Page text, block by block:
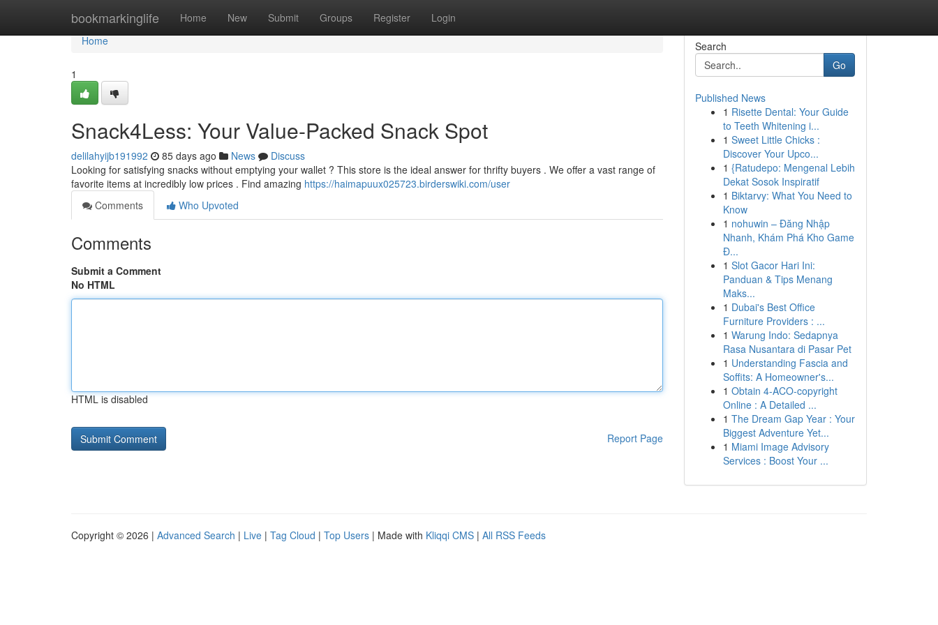
bookmarkinglife Home New Submit Groups Register Login
Home
Home
1
Snack4Less: Your Value-Packed Snack Spot
delilahyijb191992 85 days ago News
Discuss
Looking for satisfying snacks without emptying your wallet ? This store is the ideal answer for thrifty buyers . We offer a vast range of
favorite items at incredibly low prices . Find amazing https://haimapuux025723.birderswiki.com/user
Comments
Who Upvoted
Comments
Submit a Comment
No HTML
HTML is disabled
Report Page
Search
Go
Published News
1 Risette Dental: Your Guide
to Teeth Whitening i...
1 Sweet Little Chicks :
Discover Your Upco...
1 {Ratudepo: Mengenal Lebih
Dekat Sosok Inspiratif
1 Biktarvy: What You Need to
Know
1 nohuwin – Đăng Nhập
Nhanh, Khám Phá Kho Game
Đ...
1 Slot Gacor Hari Ini:
Panduan & Tips Menang
Maks...
1 Dubai's Best Office
Furniture Providers : ...
1 Warung Indo: Sedapnya
Rasa Nusantara di Pasar Pet
1 Understanding Fascia and
Soffits: A Homeowner's...
1 Obtain 4-ACO-copyright
Online : A Detailed ...
1 The Dream Gap Year : Your
Biggest Adventure Yet...
1 Miami Image Advisory
Services : Boost Your ...
Copyright © 2026 | Advanced Search | Live | Tag Cloud | Top Users | Made with Kliqqi CMS | All RSS Feeds